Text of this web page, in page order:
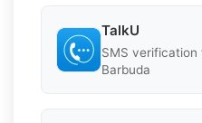
TalkU
SMS verification
Barbuda